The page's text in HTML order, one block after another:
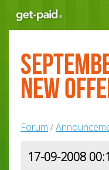
New
Forum /
17-09-2008